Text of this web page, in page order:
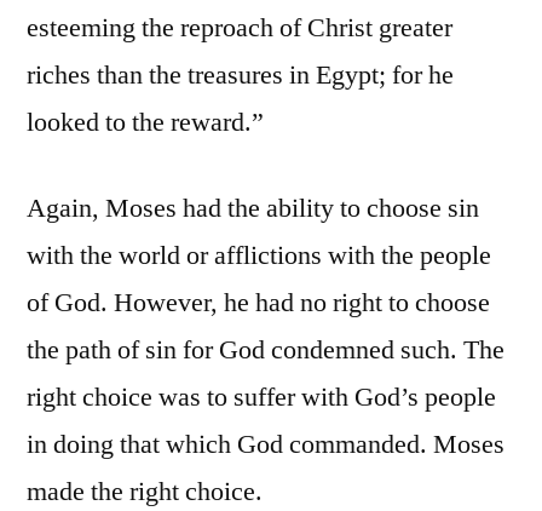
esteeming the reproach of Christ greater
riches than the treasures in Egypt; for he
looked to the reward.”
Again, Moses had the ability to choose sin
with the world or afflictions with the people
of God. However, he had no right to choose
the path of sin for God condemned such. The
right choice was to suffer with God’s people
in doing that which God commanded. Moses
made the right choice.